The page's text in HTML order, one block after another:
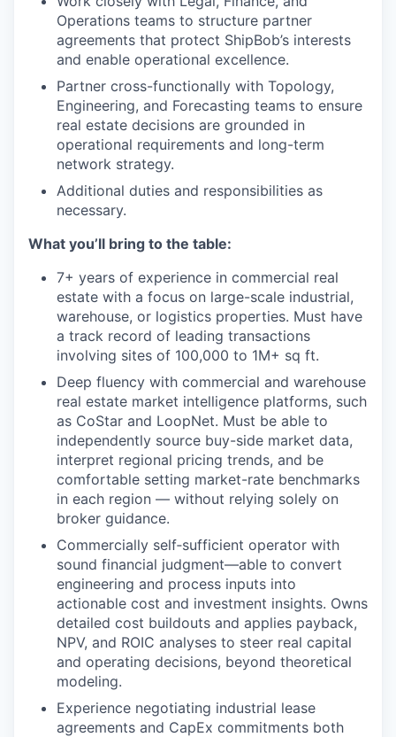
Operations teams to structure partner
agreements that protect ShipBob’s interests
and enable operational excellence.
Partner cross-functionally with Topology,
Engineering, and Forecasting teams to ensure
real estate decisions are grounded in
operational requirements and long-term
network strategy.
Additional duties and responsibilities as
necessary.
What you’ll bring to the table:
7+ years of experience in commercial real
estate with a focus on large-scale industrial,
warehouse, or logistics properties. Must have
a track record of leading transactions
involving sites of 100,000 to 1M+ sq ft.
Deep fluency with commercial and warehouse
real estate market intelligence platforms, such
as CoStar and LoopNet. Must be able to
independently source buy-side market data,
interpret regional pricing trends, and be
comfortable setting market-rate benchmarks
in each region — without relying solely on
broker guidance.
Commercially self‑sufficient operator with
sound financial judgment—able to convert
engineering and process inputs into
actionable cost and investment insights. Owns
detailed cost buildouts and applies payback,
NPV, and ROIC analyses to steer real capital
and operating decisions, beyond theoretical
modeling.
Experience negotiating industrial lease
agreements and CapEx commitments both